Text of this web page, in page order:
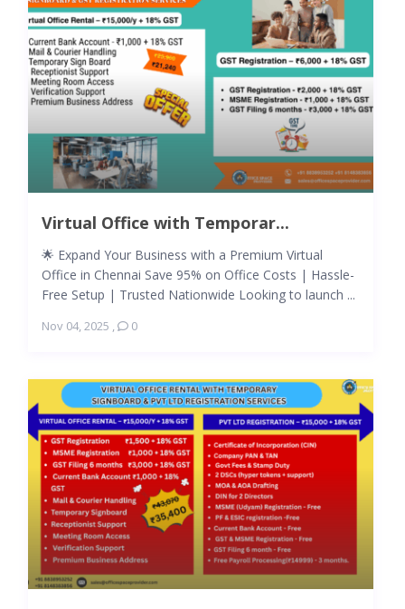
Virtual Office with Temporar...
🌟 Expand Your Business with a Premium Virtual
Office in Chennai Save 95% on Office Costs | Hassle-
Free Setup | Trusted Nationwide Looking to launch ...
Nov 04, 2025 , 0